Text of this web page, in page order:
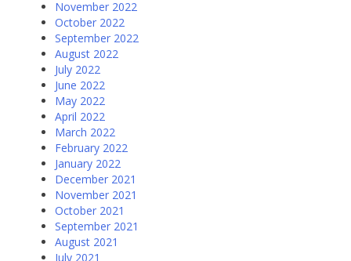
November 2022
October 2022
September 2022
August 2022
July 2022
June 2022
May 2022
April 2022
March 2022
February 2022
January 2022
December 2021
November 2021
October 2021
September 2021
August 2021
July 2021